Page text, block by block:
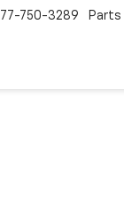
750-3289 Parts